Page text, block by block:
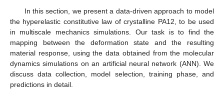
In this section, we present a data-driven approach to model
the hyperelastic constitutive law of crystalline PA12, to be used
in multiscale mechanics simulations. Our task is to find the
mapping between the deformation state and the resulting
material response, using the data obtained from the molecular
dynamics simulations on an artificial neural network (ANN). We
discuss data collection, model selection, training phase, and
predictions in detail.